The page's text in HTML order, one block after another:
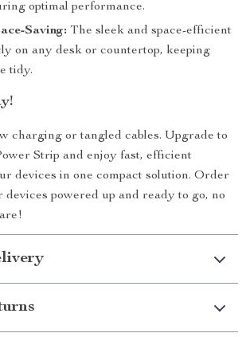
optimal performance.
Saving: The sleek and space-efficient
on any desk or countertop, keeping
tidy.
charging or tangled cables. Upgrade to
Strip and enjoy fast, efficient
devices in one compact solution. Order
devices powered up and ready to go, no